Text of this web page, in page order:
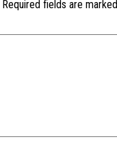
Required fields are marked